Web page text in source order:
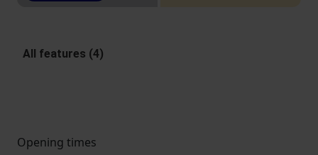
All features (4)
Opening times